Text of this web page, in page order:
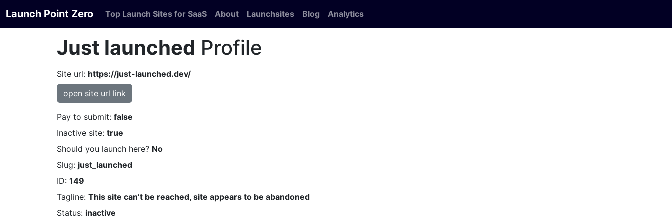
Launch Point Zero Top Launch Sites for SaaS About Launchsites Blog Analytics
Just launched Profile
Site url: https://just-launched.dev/
open site url link
Pay to submit: false
Inactive site: true
Should you launch here? No
Slug: just_launched
ID: 149
Tagline: This site can’t be reached, site appears to be abandoned
Status: inactive